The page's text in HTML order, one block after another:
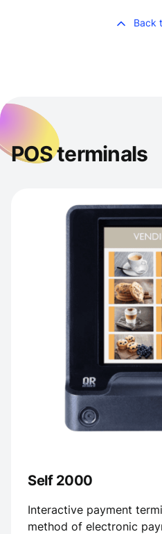
Back
POS terminals
Self 2000
Interactive payment
method of electronic